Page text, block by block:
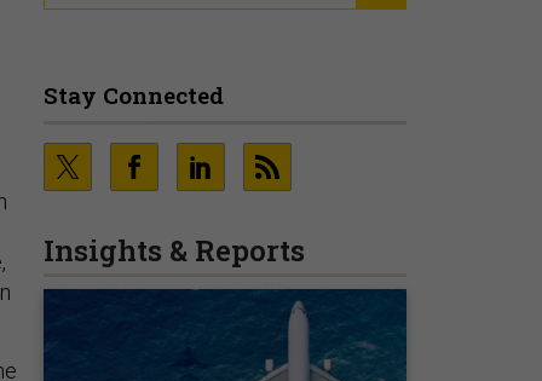
Stay Connected
Insights & Reports